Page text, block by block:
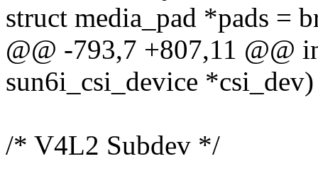
struct media_pad *pads =
@@ -793,7 +807,11 @@
sun6i_csi_device *csi_dev)
/* V4L2 Subdev */